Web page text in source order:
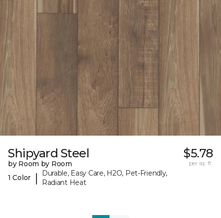
Shipyard Steel
by Room by Room
1 Color
|
Durable, Easy Care, H2O, Pet-Friendly,
Radiant Heat
$5.78
per sq. ft.